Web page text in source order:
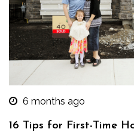
6 months ago
16 Tips for First-Time